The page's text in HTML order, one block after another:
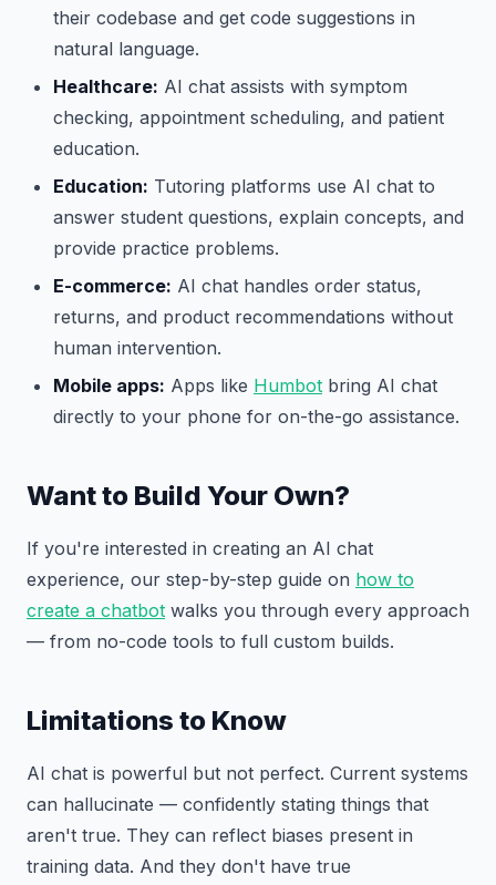
their codebase and get code suggestions in
natural language.
Healthcare: AI chat assists with symptom
checking, appointment scheduling, and patient
education.
Education: Tutoring platforms use AI chat to
answer student questions, explain concepts, and
provide practice problems.
E-commerce: AI chat handles order status,
returns, and product recommendations without
human intervention.
Mobile apps: Apps like Humbot bring AI chat
directly to your phone for on-the-go assistance.
Want to Build Your Own?
If you're interested in creating an AI chat
experience, our step-by-step guide on how to
create a chatbot walks you through every approach
— from no-code tools to full custom builds.
Limitations to Know
AI chat is powerful but not perfect. Current systems
can hallucinate — confidently stating things that
aren't true. They can reflect biases present in
training data. And they don't have true